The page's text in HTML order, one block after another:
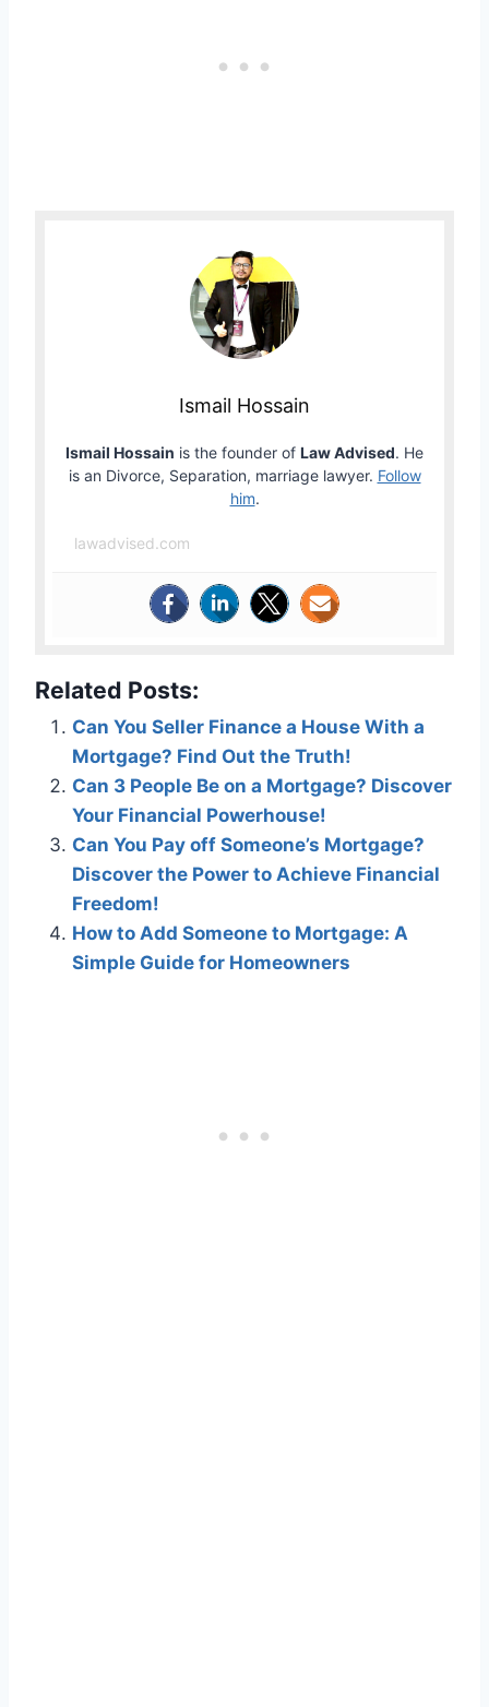
Ismail Hossain
Ismail Hossain is the founder of Law Advised. He
is an Divorce, Separation, marriage lawyer. Follow
him.
lawadvised.com
Related Posts:
Can You Seller Finance a House With a
Mortgage? Find Out the Truth!
Can 3 People Be on a Mortgage? Discover
Your Financial Powerhouse!
Can You Pay off Someone’s Mortgage?
Discover the Power to Achieve Financial
Freedom!
How to Add Someone to Mortgage: A
Simple Guide for Homeowners